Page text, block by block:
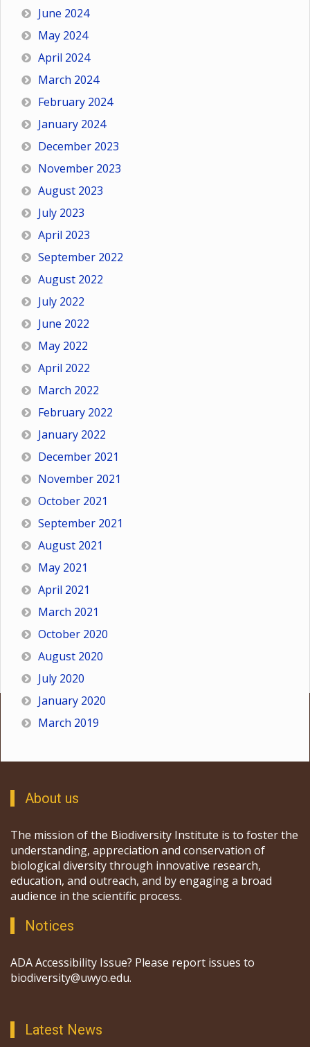
June 2024
May 2024
April 2024
March 2024
February 2024
January 2024
December 2023
November 2023
August 2023
July 2023
April 2023
September 2022
August 2022
July 2022
June 2022
May 2022
April 2022
March 2022
February 2022
January 2022
December 2021
November 2021
October 2021
September 2021
August 2021
May 2021
April 2021
March 2021
October 2020
August 2020
July 2020
January 2020
March 2019
About us
The mission of the Biodiversity Institute is to foster the
understanding, appreciation and conservation of
biological diversity through innovative research,
education, and outreach, and by engaging a broad
audience in the scientific process.
Notices
ADA Accessibility Issue? Please report issues to
biodiversity@uwyo.edu.
Latest News